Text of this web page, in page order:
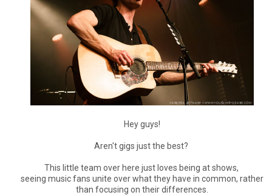
Hey guys!
Aren't gigs just the best?
This little team over here just loves being at shows,
seeing music fans unite over what they have in common, rather
than focusing on their differences.